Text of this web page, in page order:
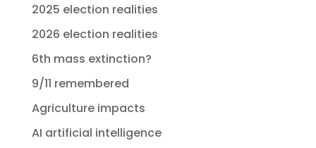
2025 election realities
2026 election realities
6th mass extinction?
9/11 remembered
Agriculture impacts
AI artificial intelligence